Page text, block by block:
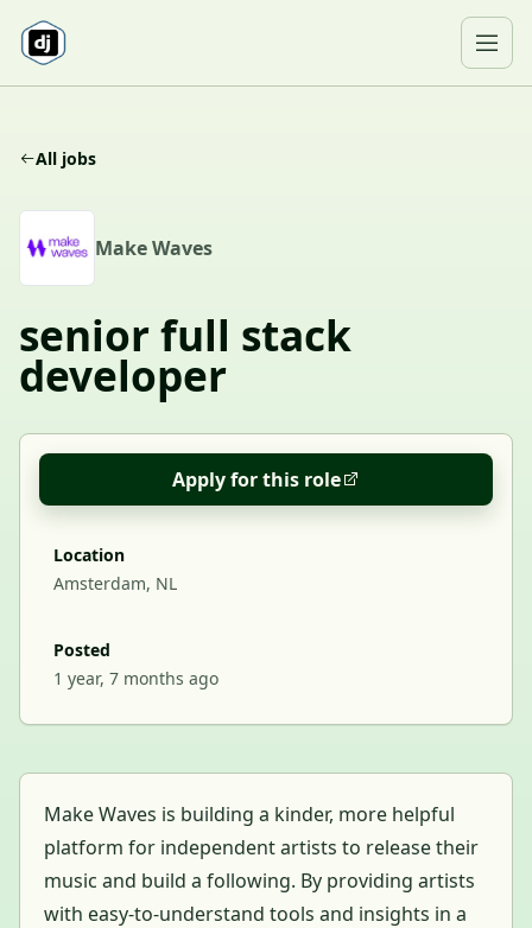
All jobs
M Make Waves
senior full stack
developer
Apply for this role
Location
Amsterdam, NL
Posted
1 year, 7 months ago
Make Waves is building a kinder, more helpful
platform for independent artists to release their
music and build a following. By providing artists
with easy-to-understand tools and insights in a